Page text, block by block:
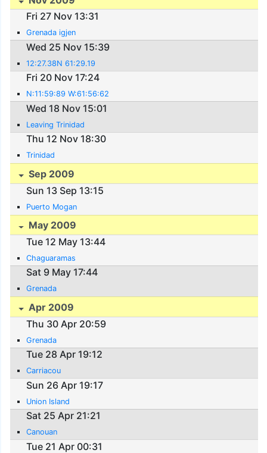
Fri 27 Nov 13:31
Grenada igjen
Wed 25 Nov 15:39
12:27.38N 61:29.19
Fri 20 Nov 17:24
N:11:59:89 W:61:56:62
Wed 18 Nov 15:01
Leaving Trinidad
Thu 12 Nov 18:30
Trinidad
Sep 2009
Sun 13 Sep 13:15
Puerto Mogan
May 2009
Tue 12 May 13:44
Chaguaramas
Sat 9 May 17:44
Grenada
Apr 2009
Thu 30 Apr 20:59
Grenada
Tue 28 Apr 19:12
Carriacou
Sun 26 Apr 19:17
Union Island
Sat 25 Apr 21:21
Canouan
Tue 21 Apr 00:31